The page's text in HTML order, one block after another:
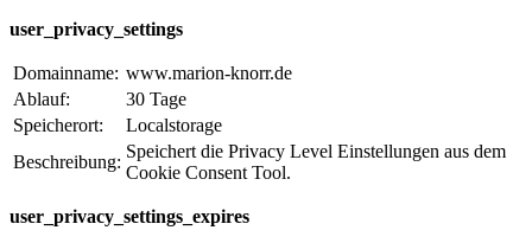
user_privacy_settings
Domainname: www.marion-knorr.de
Ablauf:
30 Tage
Speicherort:
Localstorage
Beschreibung:
Speichert die Privacy Level Einstellungen aus dem
Cookie Consent Tool.
user_privacy_settings_expires